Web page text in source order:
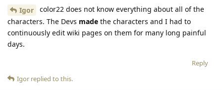
Igor
color22 does not know everything about all of the
characters. The Devs made the characters and I had to
continuously edit wiki pages on them for many long painful
days.
Reply
Igor replied to this.